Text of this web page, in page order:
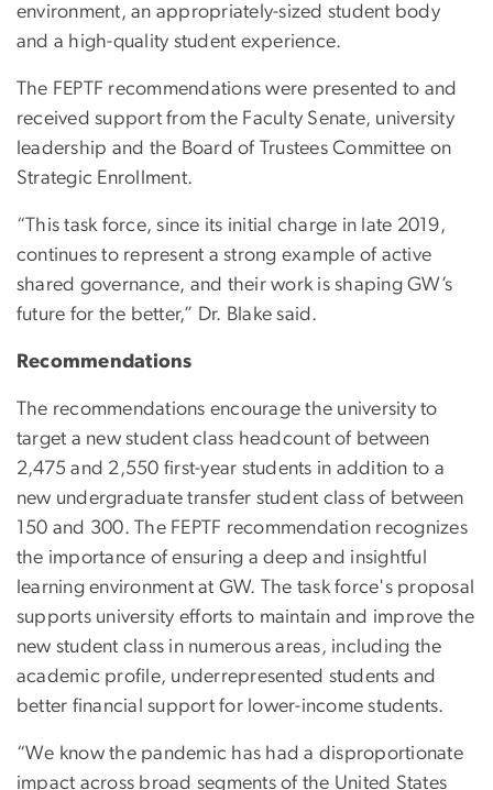
environment, an appropriately-sized student body
and a high-quality student experience.
The FEPTF recommendations were presented to and
received support from the Faculty Senate, university
leadership and the Board of Trustees Committee on
Strategic Enrollment.
“This task force, since its initial charge in late 2019,
continues to represent a strong example of active
shared governance, and their work is shaping GW’s
future for the better,” Dr. Blake said.
Recommendations
The recommendations encourage the university to
target a new student class headcount of between
2,475 and 2,550 first-year students in addition to a
new undergraduate transfer student class of between
150 and 300. The FEPTF recommendation recognizes
the importance of ensuring a deep and insightful
learning environment at GW. The task force's proposal
supports university efforts to maintain and improve the
new student class in numerous areas, including the
academic profile, underrepresented students and
better financial support for lower-income students.
“We know the pandemic has had a disproportionate
impact across broad segments of the United States